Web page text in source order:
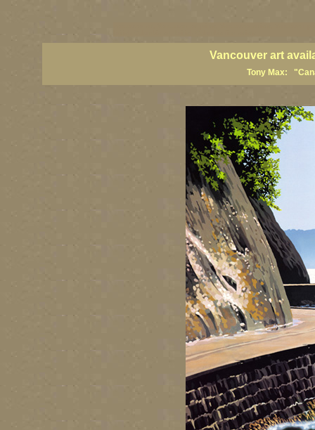
Vancouver art
Tony Max: